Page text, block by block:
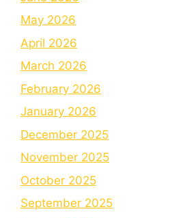
May 2026
April 2026
March 2026
February 2026
January 2026
December 2025
November 2025
October 2025
September 2025